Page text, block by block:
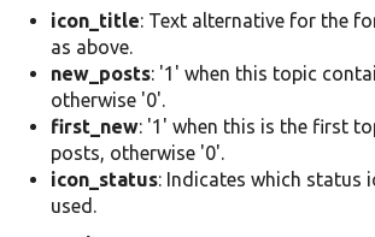
icon_title: Text alternative for the
as above.
new_posts: '1' when this topic
otherwise '0'.
first_new: '1' when this is the first
posts, otherwise '0'.
icon_status: Indicates which status
used.